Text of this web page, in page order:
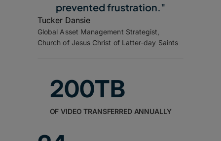
prevented frustration."
Tucker Dansie
Global Asset Management Strategist,
Church of Jesus Christ of Latter-day Saints
200TB
OF VIDEO TRANSFERRED ANNUALLY